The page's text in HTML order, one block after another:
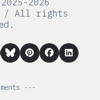
/ All rights
---